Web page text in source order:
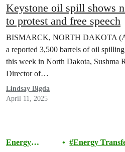
Keystone oil spill shows
to protest and free speech
BISMARCK, NORTH DAKOTA
a reported 3,500 barrels of oil
this week in North Dakota, Sushma
Director of…
Lindsay Bigda
April 11, 2025
Energy
Energy